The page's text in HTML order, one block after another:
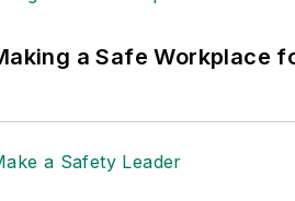
a Safe Workplace